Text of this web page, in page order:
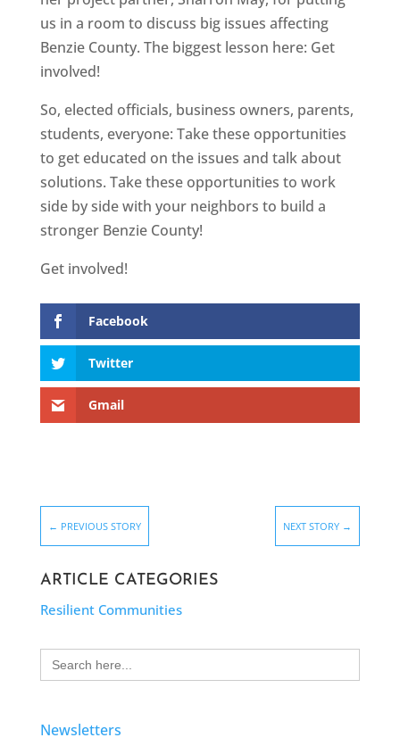
us in a room to discuss big issues affecting
Benzie County. The biggest lesson here: Get
involved!
So, elected officials, business owners, parents,
students, everyone: Take these opportunities
to get educated on the issues and talk about
solutions. Take these opportunities to work
side by side with your neighbors to build a
stronger Benzie County!
Get involved!
Facebook
Twitter
Gmail
← PREVIOUS STORY NEXT STORY →
ARTICLE CATEGORIES
Resilient Communities
Search
for:
Newsletters